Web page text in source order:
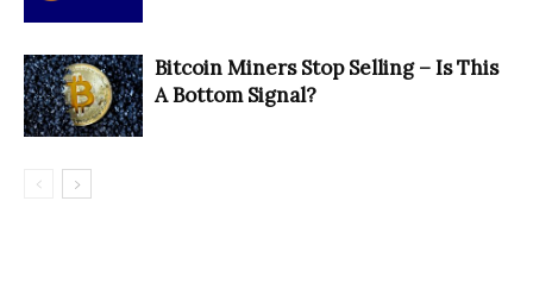
Bitcoin Miners Stop Selling – Is This
A Bottom Signal?